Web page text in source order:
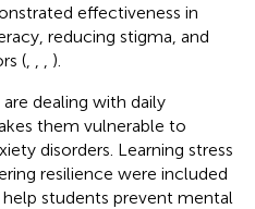
effectiveness in
reducing stigma, and
(
).
dealing with daily
them vulnerable to
disorders. Learning stress
resilience were included
students prevent mental